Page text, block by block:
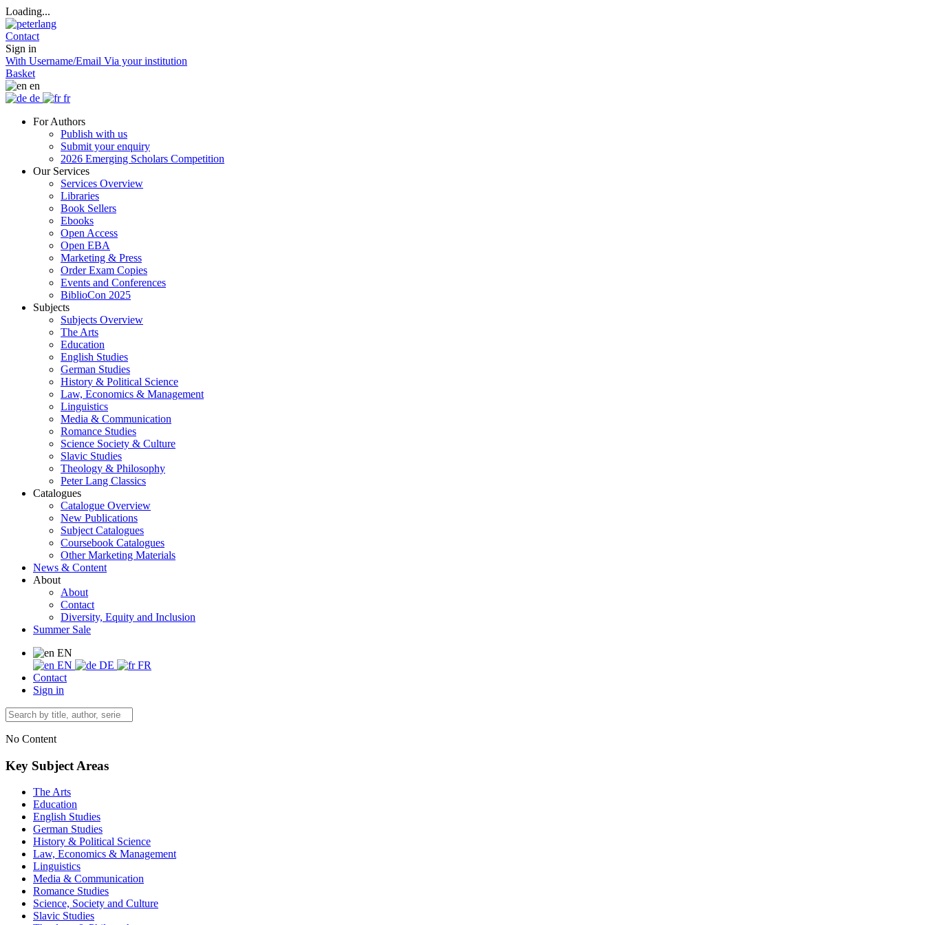
Loading...
Contact
Sign in
With Username/Email Via your institution
Basket
en
de
fr
For Authors
Publish with us
Submit your enquiry
2026 Emerging Scholars Competition
Our Services
Services Overview
Libraries
Book Sellers
Ebooks
Open Access
Open EBA
Marketing & Press
Order Exam Copies
Events and Conferences
BiblioCon 2025
Subjects
Subjects Overview
The Arts
Education
English Studies
German Studies
History & Political Science
Law, Economics & Management
Linguistics
Media & Communication
Romance Studies
Science Society & Culture
Slavic Studies
Theology & Philosophy
Peter Lang Classics
Catalogues
Catalogue Overview
New Publications
Subject Catalogues
Coursebook Catalogues
Other Marketing Materials
News & Content
About
About
Contact
Diversity, Equity and Inclusion
Summer Sale
EN
EN
DE
FR
Contact
Sign in
No Content
Key Subject Areas
The Arts
Education
English Studies
German Studies
History & Political Science
Law, Economics & Management
Linguistics
Media & Communication
Romance Studies
Science, Society and Culture
Slavic Studies